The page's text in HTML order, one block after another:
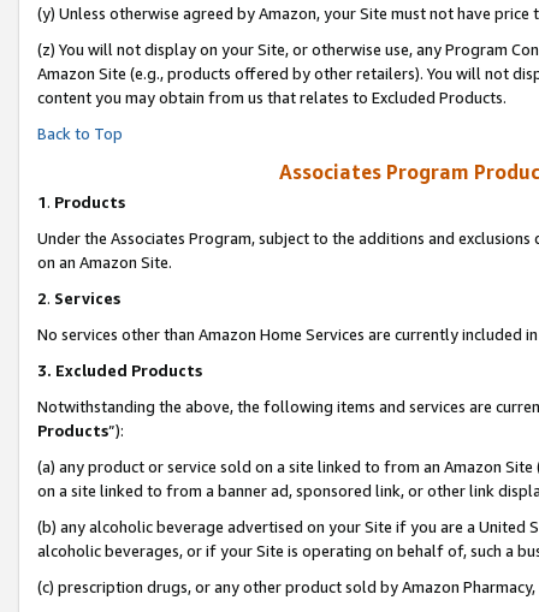
(y) Unless otherwise agreed by Amazon, your Site must not have
(z) You will not display on your Site, or otherwise use, any Program
Amazon Site (e.g., products offered by other retailers). You will not
content you may obtain from us that relates to Excluded Products.
Back to Top
Associates Program
1. Products
Under the Associates Program, subject to the additions and
on an Amazon Site.
2. Services
No services other than Amazon Home Services are currently included
3. Excluded Products
Notwithstanding the above, the following items and services are
Products”):
(a) any product or service sold on a site linked to from an Amazon
on a site linked to from a banner ad, sponsored link, or other link
(b) any alcoholic beverage advertised on your Site if you are a
alcoholic beverages, or if your Site is operating on behalf of, such a
(c) prescription drugs, or any other product sold by Amazon Pharmacy,